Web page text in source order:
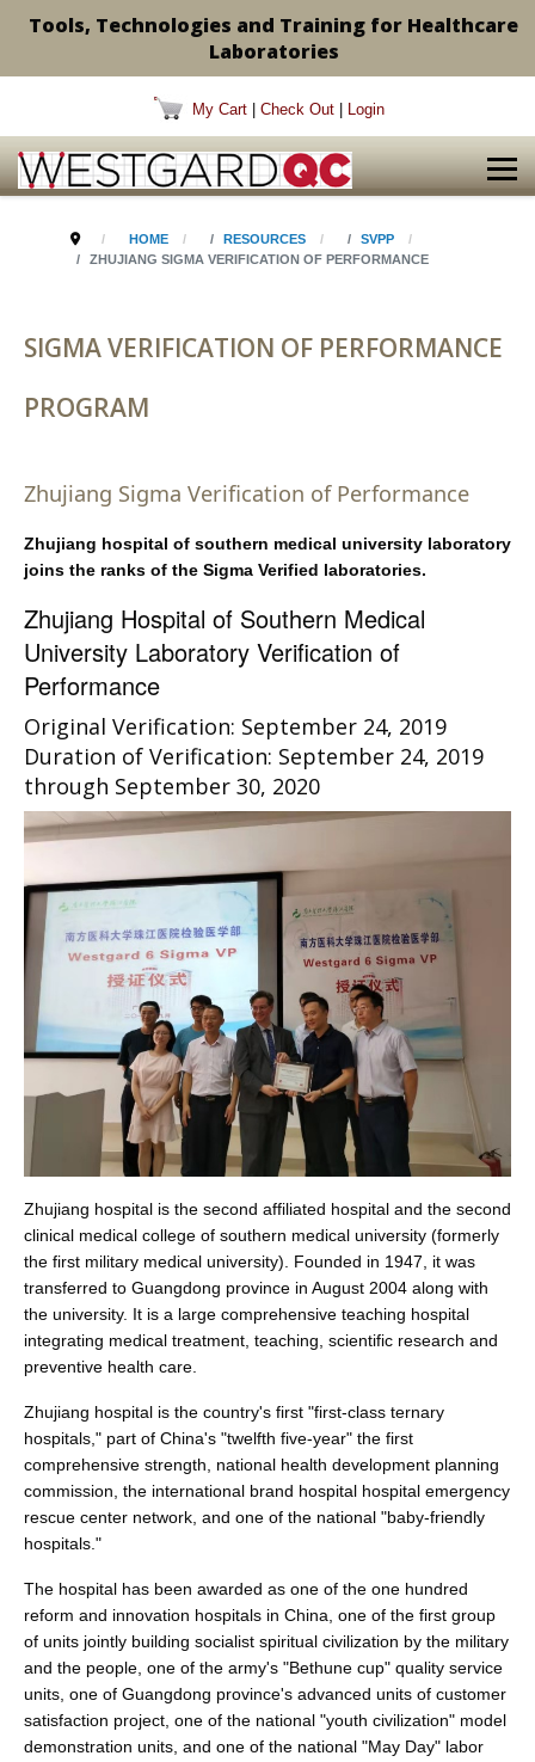
Tools, Technologies and Training for Healthcare
Laboratories
My Cart Check Out Login
HOME RESOURCES
SVPP
ZHUJIANG SIGMA VERIFICATION OF PERFORMANCE
SIGMA VERIFICATION OF PERFORMANCE
PROGRAM
Zhujiang Sigma Verification of Performance
Zhujiang hospital of southern medical university laboratory
joins the ranks of the Sigma Verified laboratories.
Zhujiang Hospital of Southern Medical
University Laboratory Verification of
Performance
Original Verification: September 24, 2019
Duration of Verification: September 24, 2019
through September 30, 2020
Zhujiang hospital is the second affiliated hospital and the second
clinical medical college of southern medical university (formerly
the first military medical university). Founded in 1947, it was
transferred to Guangdong province in August 2004 along with
the university. It is a large comprehensive teaching hospital
integrating medical treatment, teaching, scientific research and
preventive health care.
Zhujiang hospital is the country's first "first-class ternary
hospitals," part of China's "twelfth five-year" the first
comprehensive strength, national health development planning
commission, the international brand hospital hospital emergency
rescue center network, and one of the national "baby-friendly
hospitals."
The hospital has been awarded as one of the one hundred
reform and innovation hospitals in China, one of the first group
of units jointly building socialist spiritual civilization by the military
and the people, one of the army's "Bethune cup" quality service
units, one of Guangdong province's advanced units of customer
satisfaction project, one of the national "youth civilization" model
demonstration units, and one of the national "May Day" labor